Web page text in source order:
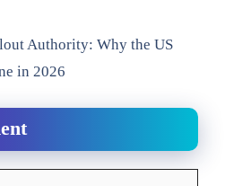
Authority: Why the US
in 2026